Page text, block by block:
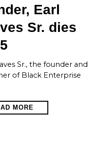
Earl
Sr. dies
Sr., the founder and
of Black Enterprise
MORE